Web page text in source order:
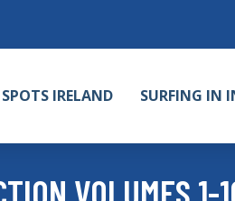
SPOTS IRELAND SURFING IN
VOLUMES 1-